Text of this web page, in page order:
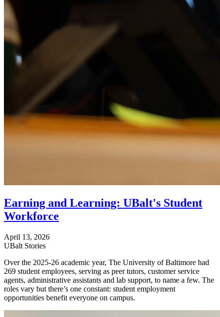
Earning and Learning: UBalt's Student
Workforce
April 13, 2026
UBalt Stories
Over the 2025-26 academic year, The University of Baltimore had
269 student employees, serving as peer tutors, customer service
agents, administrative assistants and lab support, to name a few. The
roles vary but there’s one constant: student employment
opportunities benefit everyone on campus.